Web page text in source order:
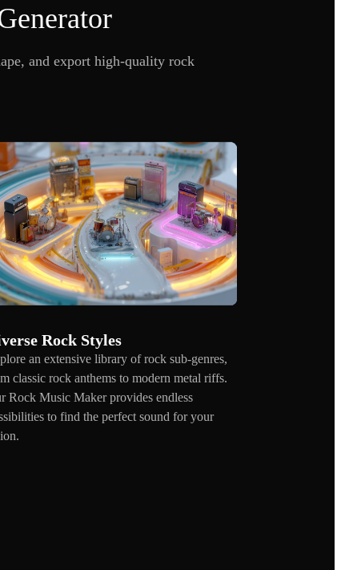
and export high-quality rock
Rock Styles
an extensive library of rock sub-genres,
classic rock anthems to modern metal riffs.
Rock Music Maker provides endless
to find the perfect sound for your